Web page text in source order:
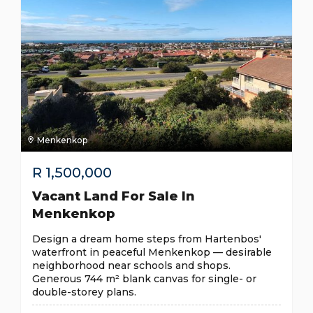
Menkenkop
R 1,500,000
Vacant Land For Sale In
Menkenkop
Design a dream home steps from Hartenbos'
waterfront in peaceful Menkenkop — desirable
neighborhood near schools and shops.
Generous 744 m² blank canvas for single- or
double-storey plans.